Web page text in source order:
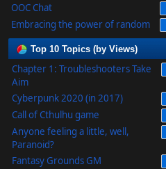
OOC Chat
Embracing the power of random
Top 10 Topics (by Views)
Chapter 1: Troubleshooters Take
Aim
Cyberpunk 2020 (in 2017)
Call of Cthulhu game
Anyone feeling a little, well,
Paranoid?
Fantasy Grounds GM